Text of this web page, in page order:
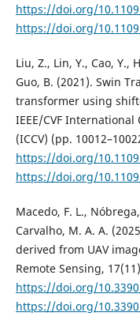
https://doi.org/
https://doi.org/
Liu, Z., Lin, Y., Cao, Y.,
Guo, B. (2021). Swin
transformer using
IEEE/CVF
(ICCV) (pp.
https://doi.org/
https://doi.org/
Macedo, F. L.,
Carvalho, M. A. A.
derived from UAV
Remote Sensing,
https://doi.org/
https://doi.org/